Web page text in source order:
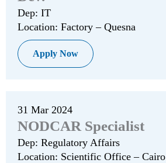
Dep: IT
Location: Factory – Quesna
Apply Now
31 Mar 2024
NODCAR Specialist
Dep: Regulatory Affairs
Location: Scientific Office – Cairo